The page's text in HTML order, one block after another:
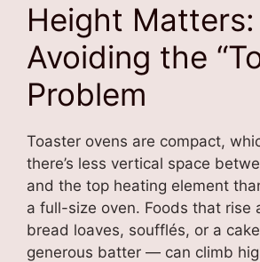
Height Matters:
Avoiding the
Problem
Toaster ovens are compact,
there’s less vertical space
and the top heating element
a full-size oven. Foods that
bread loaves, soufflés, or a
generous batter — can climb